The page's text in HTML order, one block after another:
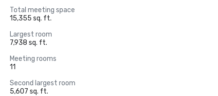
Total meeting space
15,355 sq. ft.
Largest room
7,938 sq. ft.
Meeting rooms
11
Second largest room
5,607 sq. ft.